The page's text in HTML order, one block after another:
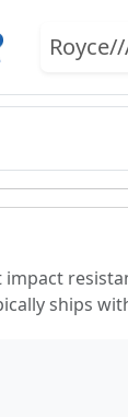
impact
ships